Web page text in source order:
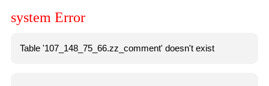
system Error
Table '107_148_75_66.zz_comment' doesn't exist